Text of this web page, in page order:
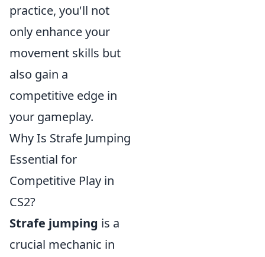
practice, you'll not
only enhance your
movement skills but
also gain a
competitive edge in
your gameplay.
Why Is Strafe Jumping
Essential for
Competitive Play in
CS2?
Strafe jumping is a
crucial mechanic in